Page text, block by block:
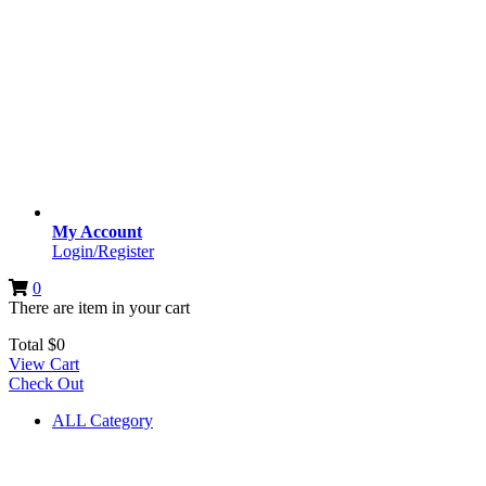
My Account
Login/Register
0
There are item in your cart
Total $0
View Cart
Check Out
ALL Category